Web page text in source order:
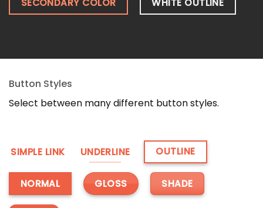
SECONDARY COLOR WHITE OUTLINE
Button Styles
Select between many different button styles.
SIMPLE LINK UNDERLINE OUTLINE
NORMAL GLOSS SHADE